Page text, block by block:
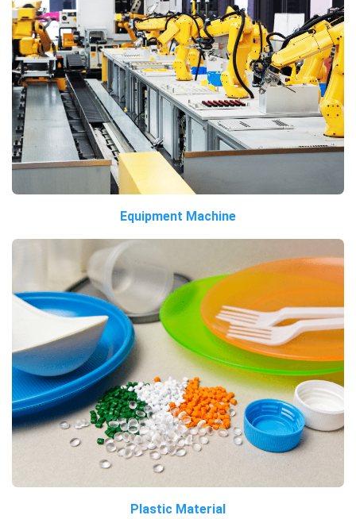
Equipment Machine
Plastic Material